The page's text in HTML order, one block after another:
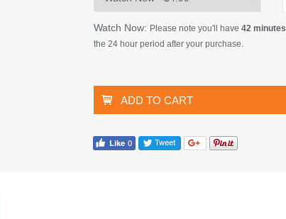
Watch Now: Please note you'll have 42 minutes
the 24 hour period after your purchase.
ADD TO CART